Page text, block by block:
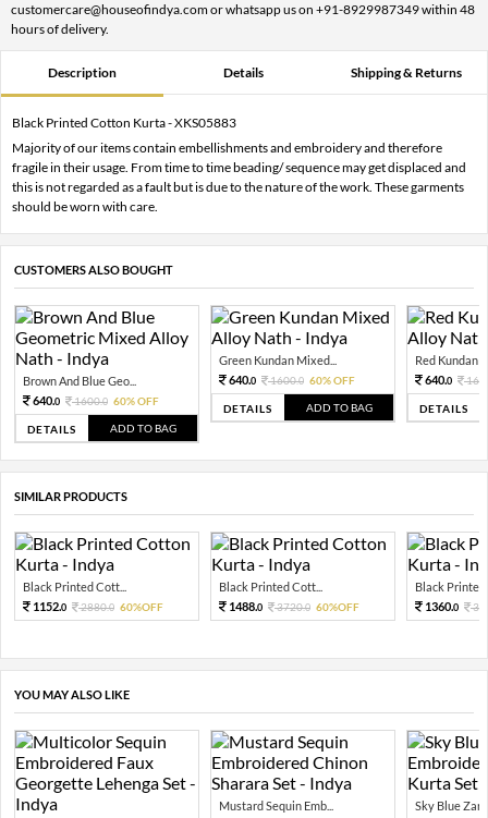
customercare@houseofindya.com or whatsapp us on +91-8929987349 within 48
hours of delivery.
Description Details Shipping & Returns
Black Printed Cotton Kurta - XKS05883
Majority of our items contain embellishments and embroidery and therefore
fragile in their usage. From time to time beading/ sequence may get displaced and
this is not regarded as a fault but is due to the nature of the work. These garments
should be worn with care.
CUSTOMERS ALSO BOUGHT
Brown And Blue Geo...
640.0 1600.0 60% OFF
DETAILS ADD TO BAG
Green Kundan Mixed...
640.0 1600.0 60% OFF
DETAILS ADD TO BAG
Red Kundan
640.0
DETAILS
SIMILAR PRODUCTS
Black Printed Cott...
1152.0 2880.0 60%OFF
Black Printed Cott...
1488.0 3720.0 60%OFF
Black Printed
1360.0
YOU MAY ALSO LIKE
Mustard Sequin Emb... Sky Blue Zari